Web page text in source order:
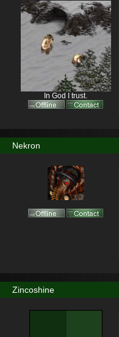
In God I trust.
Nekron
Zincoshine